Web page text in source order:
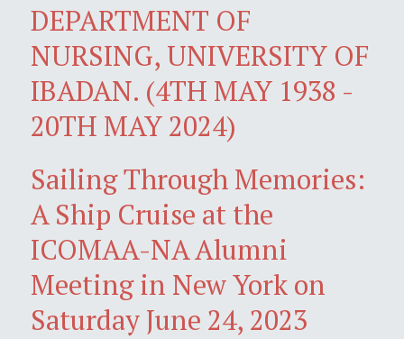
DEPARTMENT OF
NURSING, UNIVERSITY OF
IBADAN. (4TH MAY 1938 -
20TH MAY 2024)
Sailing Through Memories:
A Ship Cruise at the
ICOMAA-NA Alumni
Meeting in New York on
Saturday June 24, 2023